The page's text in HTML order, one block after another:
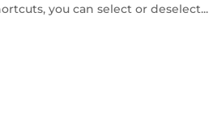
you can select or deselect...